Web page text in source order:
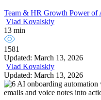
Team & HR Growth Power of
Vlad Kovalskiy
13 min
1581
Updated: March 13, 2026
Vlad Kovalskiy
Updated: March 13, 2026